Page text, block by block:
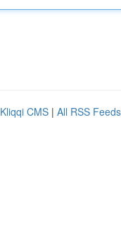
Kliqqi CMS | All RSS Feeds